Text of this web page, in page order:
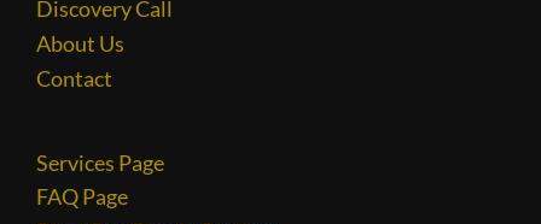
Discovery Call
About Us
Contact
Services Page
FAQ Page